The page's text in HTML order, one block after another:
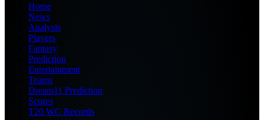
Home
News
Analysis
Players
Fantasy
Prediction
Entertainment
Teams
Dream11 Prediction
Scores
T20 WC Records